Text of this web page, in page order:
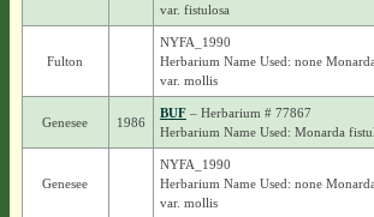
var. fistulosa
Fulton
NYFA_1990
Herbarium Name Used: none
var. mollis
Genesee 1986
BUF– Herbarium # 77867
Herbarium Name Used: Monarda
Genesee
NYFA_1990
Herbarium Name Used: none
var. mollis